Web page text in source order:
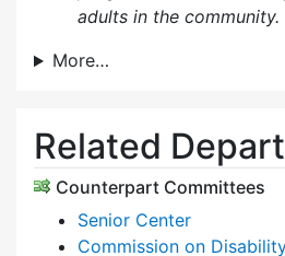
adults in the community.
More…
Related
Counterpart Committees
Senior Center
Commission on